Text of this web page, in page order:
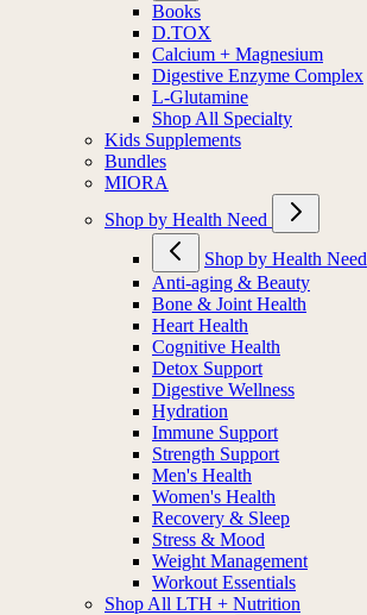
Books
D.TOX
Calcium + Magnesium
Digestive Enzyme Complex
L-Glutamine
Shop All Specialty
Kids Supplements
Bundles
MIORA
Shop by Health Need
Shop by Health Need
Anti-aging & Beauty
Bone & Joint Health
Heart Health
Cognitive Health
Detox Support
Digestive Wellness
Hydration
Immune Support
Strength Support
Men's Health
Women's Health
Recovery & Sleep
Stress & Mood
Weight Management
Workout Essentials
Shop All LTH + Nutrition